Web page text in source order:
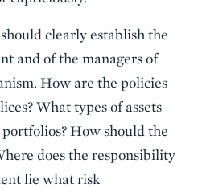
clearly establish the
and of the managers of
How are the policies
What types of assets
How should the
does the responsibility
lie what risk